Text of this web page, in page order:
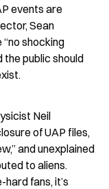
events are
Sean
shocking
the public should
Neil
of UAP files,
and unexplained
to aliens.
fans, it’s